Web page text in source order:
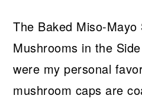
The Baked Miso-Mayo
Mushrooms in the
were my personal
mushroom caps are